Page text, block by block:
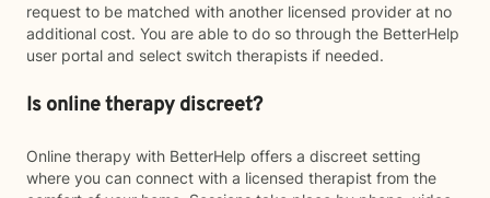
request to be matched with another licensed provider at no
additional cost. You are able to do so through the BetterHelp
user portal and select switch therapists if needed.
Is online therapy discreet?
Online therapy with BetterHelp offers a discreet setting
where you can connect with a licensed therapist from the